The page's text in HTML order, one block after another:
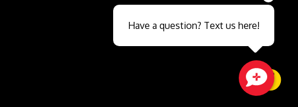
Close sales faster
Have a question? Text us here!